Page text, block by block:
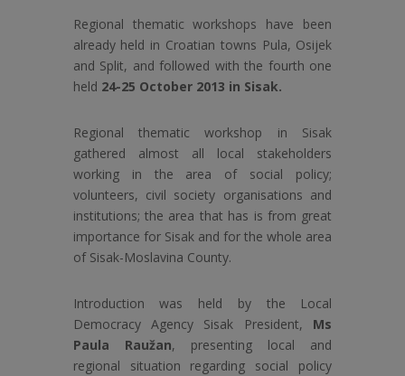
Regional thematic workshops have been
already held in Croatian towns Pula, Osijek
and Split, and followed with the fourth one
held 24-25 October 2013 in Sisak.
Regional thematic workshop in Sisak
gathered almost all local stakeholders
working in the area of social policy;
volunteers, civil society organisations and
institutions; the area that has is from great
importance for Sisak and for the whole area
of Sisak-Moslavina County.
Introduction was held by the Local
Democracy Agency Sisak President, Ms
Paula Raužan, presenting local and
regional situation regarding social policy